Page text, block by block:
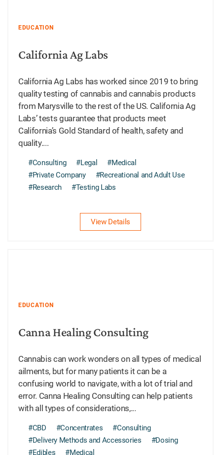
EDUCATION
California Ag Labs
California Ag Labs has worked since 2019 to bring
quality testing of cannabis and cannabis products
from Marysville to the rest of the US. California Ag
Labs’ tests guarantee that products meet
California’s Gold Standard of health, safety and
quality....
#Consulting #Legal
#Medical
#Private Company
#Recreational and Adult Use
#Research
#Testing Labs
View Details
EDUCATION
Canna Healing Consulting
Cannabis can work wonders on all types of medical
ailments, but for many patients it can be a
confusing world to navigate, with a lot of trial and
error. Canna Healing Consulting can help patients
with all types of considerations,...
#CBD #Concentrates
#Consulting
#Delivery Methods and Accessories
#Dosing
#Edibles
#Medical